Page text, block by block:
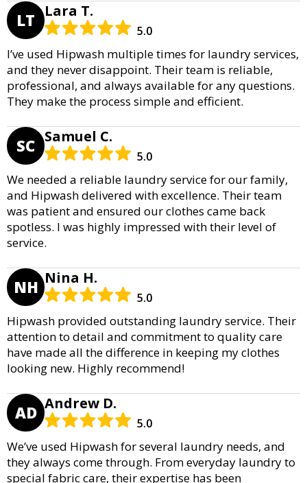
LT Lara T.
5.0
I’ve used Hipwash multiple times for laundry services,
and they never disappoint. Their team is reliable,
professional, and always available for any questions.
They make the process simple and efficient.
SC Samuel C.
5.0
We needed a reliable laundry service for our family,
and Hipwash delivered with excellence. Their team
was patient and ensured our clothes came back
spotless. I was highly impressed with their level of
service.
NH Nina H.
5.0
Hipwash provided outstanding laundry service. Their
attention to detail and commitment to quality care
have made all the difference in keeping my clothes
looking new. Highly recommend!
AD Andrew D.
5.0
We’ve used Hipwash for several laundry needs, and
they always come through. From everyday laundry to
special fabric care, their expertise has been